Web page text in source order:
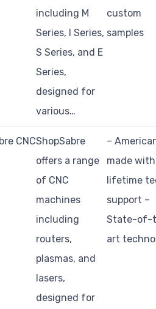
including M
Series, I Series,
S Series, and E
Series,
designed for
various…
custom
samples
CNCShopSabre
offers a range
of CNC
machines
including
routers,
plasmas, and
lasers,
designed for
–
made with
lifetime
support –
State-of-
art